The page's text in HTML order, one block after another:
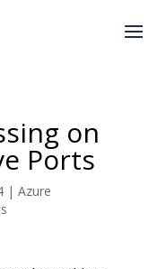
on
Ports
| Azure